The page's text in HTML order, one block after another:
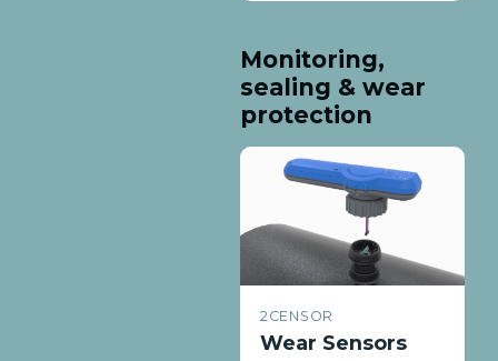
Monitoring,
sealing & wear
protection
2CENSOR
Wear Sensors